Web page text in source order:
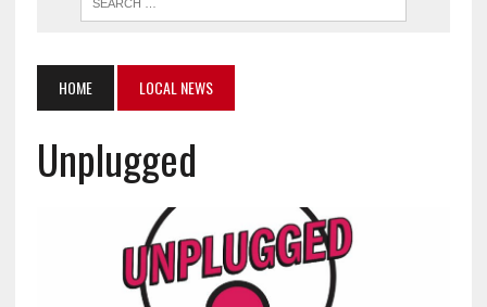
HOME LOCAL NEWS
Unplugged